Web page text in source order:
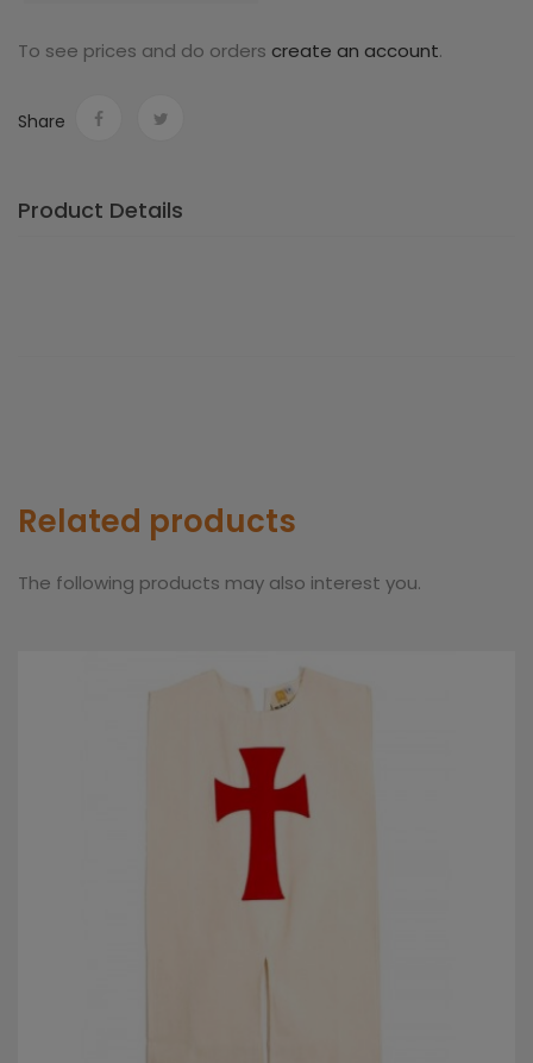
To see prices and do orders create an account.
Share
Product Details
Related products
The following products may also interest you.